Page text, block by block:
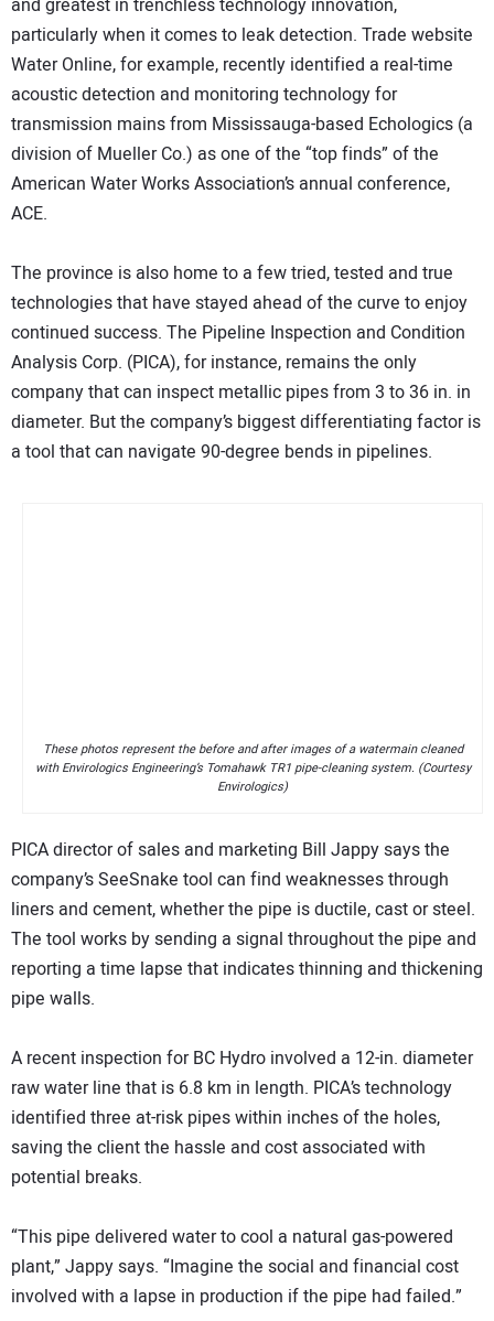
and greatest in trenchless technology innovation,
particularly when it comes to leak detection. Trade website
Water Online, for example, recently identified a real-time
acoustic detection and monitoring technology for
transmission mains from Mississauga-based Echologics (a
division of Mueller Co.) as one of the “top finds” of the
American Water Works Association’s annual conference,
ACE.
The province is also home to a few tried, tested and true
technologies that have stayed ahead of the curve to enjoy
continued success. The Pipeline Inspection and Condition
Analysis Corp. (PICA), for instance, remains the only
company that can inspect metallic pipes from 3 to 36 in. in
diameter. But the company’s biggest differentiating factor is
a tool that can navigate 90-degree bends in pipelines.
These photos represent the before and after images of a watermain cleaned
with Envirologics Engineering’s Tomahawk TR1 pipe-cleaning system. (Courtesy
Envirologics)
PICA director of sales and marketing Bill Jappy says the
company’s SeeSnake tool can find weaknesses through
liners and cement, whether the pipe is ductile, cast or steel.
The tool works by sending a signal throughout the pipe and
reporting a time lapse that indicates thinning and thickening
pipe walls.
A recent inspection for BC Hydro involved a 12-in. diameter
raw water line that is 6.8 km in length. PICA’s technology
identified three at-risk pipes within inches of the holes,
saving the client the hassle and cost associated with
potential breaks.
“This pipe delivered water to cool a natural gas-powered
plant,” Jappy says. “Imagine the social and financial cost
involved with a lapse in production if the pipe had failed.”